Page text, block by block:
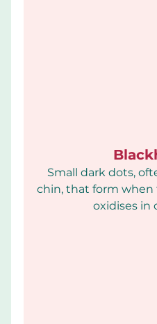
Small dark dots,
chin, that form
oxidises in